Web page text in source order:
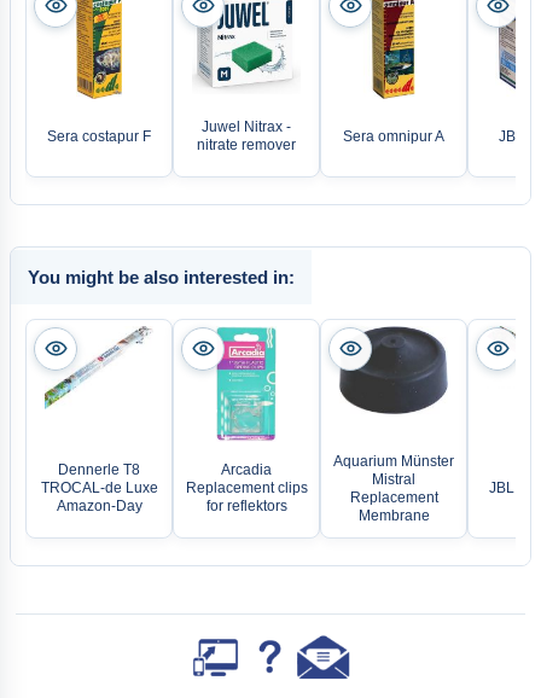
Sera costapur F
Juwel Nitrax -
nitrate remover
Sera omnipur A JBL
You might be also interested in:
Dennerle T8
TROCAL-de Luxe
Amazon-Day
Arcadia
Replacement clips
for reflektors
Aquarium Münster
Mistral
Replacement
Membrane
JBL